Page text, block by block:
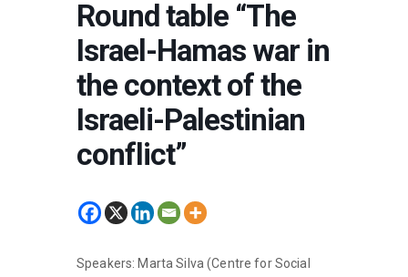
Round table “The
Israel-Hamas war in
the context of the
Israeli-Palestinian
conflict”
Speakers: Marta Silva (Centre for Social